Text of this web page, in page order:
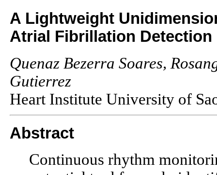
A Lightweight
Atrial Fibrillation Detection
Quenaz Bezerra Soares,
Gutierrez
Heart Institute University of
Abstract
Continuous rhythm